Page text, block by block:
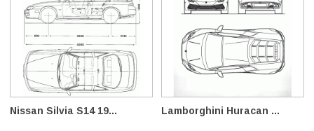
Nissan Silvia S14 19... Lamborghini Huracan ...